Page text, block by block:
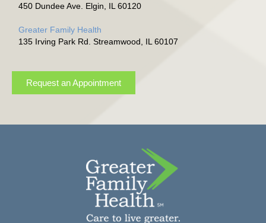
450 Dundee Ave. Elgin, IL 60120
Greater Family Health
135 Irving Park Rd. Streamwood, IL 60107
Request an Appointment